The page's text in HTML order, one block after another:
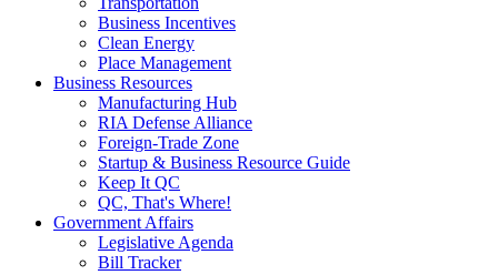
Business Incentives
Clean Energy
Place Management
Business Resources
Manufacturing Hub
RIA Defense Alliance
Foreign-Trade Zone
Startup & Business Resource Guide
Keep It QC
QC, That's Where!
Government Affairs
Legislative Agenda
Bill Tracker